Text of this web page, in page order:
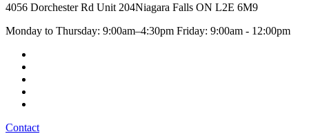
4056 Dorchester Rd Unit 204Niagara Falls ON L2E 6M9
Monday to Thursday: 9:00am–4:30pm Friday: 9:00am - 12:00pm
Contact